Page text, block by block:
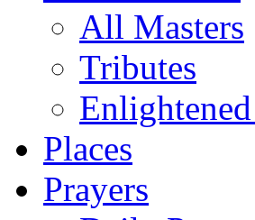
All Masters
Tributes
Places
Prayers